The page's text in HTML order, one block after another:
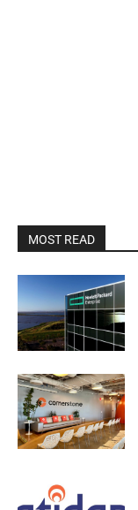
MOST READ